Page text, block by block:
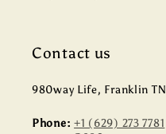
Contact us
980way Life, Franklin TN
Phone: +1 (629) 273 7781